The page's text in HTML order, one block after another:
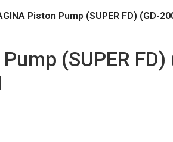
Piston Pump (SUPER FD) (GD-
(SUPER FD)